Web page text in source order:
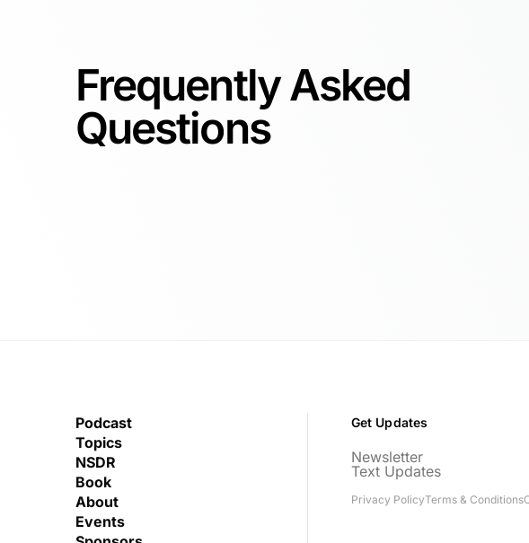
Frequently Asked
Questions
Podcast
Topics
NSDR
Book
About
Events
Get Updates
Newsletter
Text Updates
Privacy PolicyTerms & Conditions